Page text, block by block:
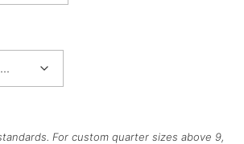
For custom quarter sizes above 9,